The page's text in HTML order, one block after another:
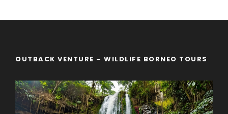
OUTBACK VENTURE – WILDLIFE BORNEO TOURS